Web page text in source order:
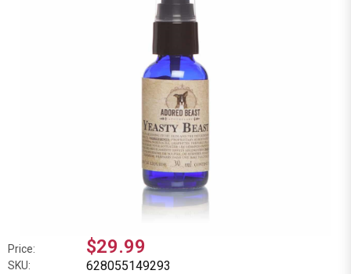
Price: $29.99
SKU: 628055149293